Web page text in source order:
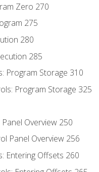
Zero 270
275
280
285
Program Storage 310
Program Storage 325
Overview 250
Panel Overview 256
Entering Offsets 260